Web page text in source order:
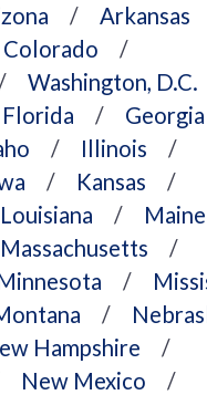
Arkansas
Colorado
Washington, D.C.
Florida
Georgia
Illinois
Kansas
Louisiana
Maine
Massachusetts
Hampshire
New Mexico